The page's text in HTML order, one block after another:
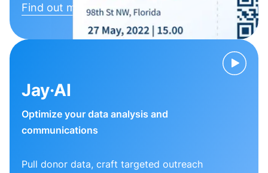
Find out more
Jay·AI
Optimize your data analysis and
communications
Pull donor data, craft targeted outreach